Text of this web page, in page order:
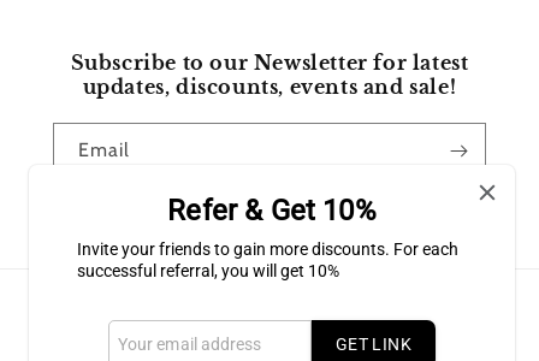
Subscribe to our Newsletter for latest
updates, discounts, events and sale!
Email
FacebookInstagram
Refer & Get 10%
Invite your friends to gain more discounts. For each
successful referral, you will get 10%
GET LINK